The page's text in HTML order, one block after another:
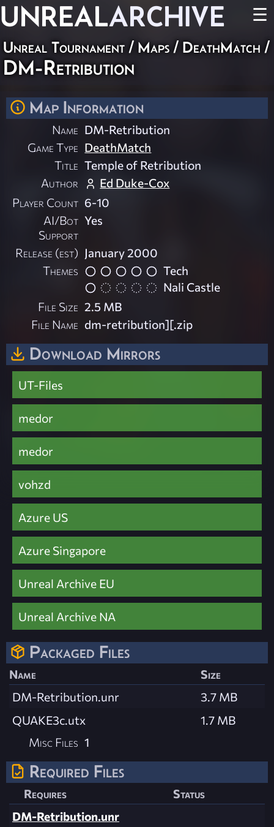
UNREALARCHIVE ☰
Unreal Tournament / Maps / DeathMatch /
DM-Retribution
Map Information
Name DM-Retribution
Game Type DeathMatch
Title Temple of Retribution
Author
Ed Duke-Cox
Player Count 6-10
AI/Bot
Support
Yes
Release (est) January 2000
Themes
Tech
Nali Castle
File Size 2.5 MB
File Name dm-retribution][.zip
Download Mirrors
UT-Files
medor
medor
vohzd
Azure US
Azure Singapore
Unreal Archive EU
Unreal Archive NA
Packaged Files
Name
Size
DM-Retribution.unr
3.7 MB
QUAKE3c.utx
1.7 MB
Misc Files 1
Required Files
Requires
Status
DM-Retribution.unr